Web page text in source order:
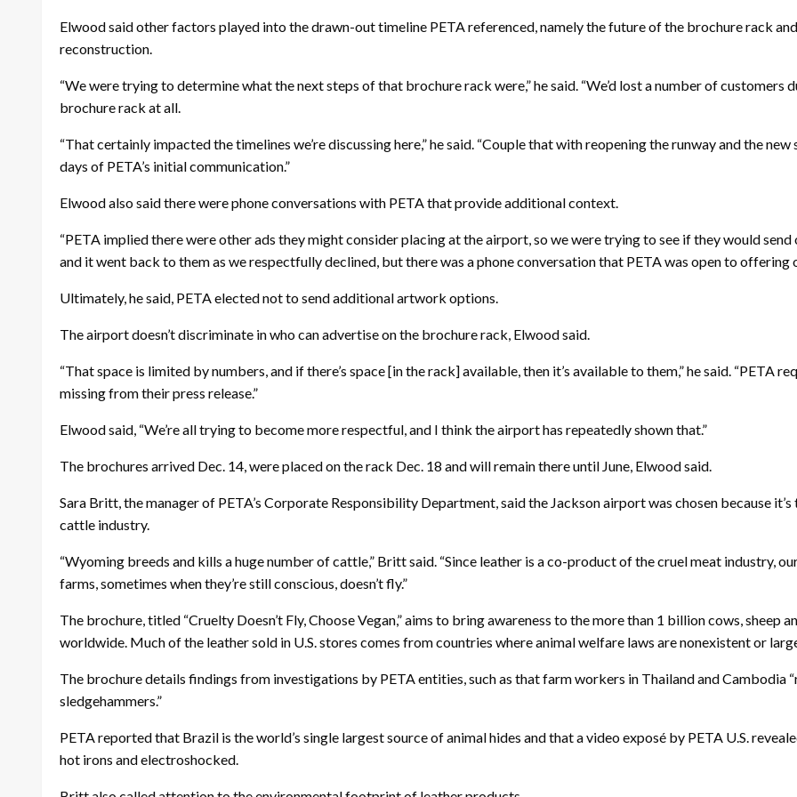
Elwood said other factors played into the drawn-out timeline PETA referenced, namely the future of the brochure rack
reconstruction.
“We were trying to determine what the next steps of that brochure rack were,” he said. “We’d lost a number of
brochure rack at all.
“That certainly impacted the timelines we’re discussing here,” he said. “Couple that with reopening the runway and the
days of PETA’s initial communication.”
Elwood also said there were phone conversations with PETA that provide additional context.
“PETA implied there were other ads they might consider placing at the airport, so we were trying to see if they would send
and it went back to them as we respectfully declined, but there was a phone conversation that PETA was open to offering
Ultimately, he said, PETA elected not to send additional artwork options.
The airport doesn’t discriminate in who can advertise on the brochure rack, Elwood said.
“That space is limited by numbers, and if there’s space [in the rack] available, then it’s available to them,” he said. “PETA
missing from their press release.”
Elwood said, “We’re all trying to become more respectful, and I think the airport has repeatedly shown that.”
The brochures arrived Dec. 14, were placed on the rack Dec. 18 and will remain there until June, Elwood said.
Sara Britt, the manager of PETA’s Corporate Responsibility Department, said the Jackson airport was chosen because
cattle industry.
“Wyoming breeds and kills a huge number of cattle,” Britt said. “Since leather is a co-product of the cruel meat industry,
farms, sometimes when they’re still conscious, doesn’t fly.”
The brochure, titled “Cruelty Doesn’t Fly, Choose Vegan,” aims to bring awareness to the more than 1 billion cows, sheep
worldwide. Much of the leather sold in U.S. stores comes from countries where animal welfare laws are nonexistent or
The brochure details findings from investigations by PETA entities, such as that farm workers in Thailand and Cambodia
sledgehammers.”
PETA reported that Brazil is the world’s single largest source of animal hides and that a video exposé by PETA U.S.
hot irons and electroshocked.